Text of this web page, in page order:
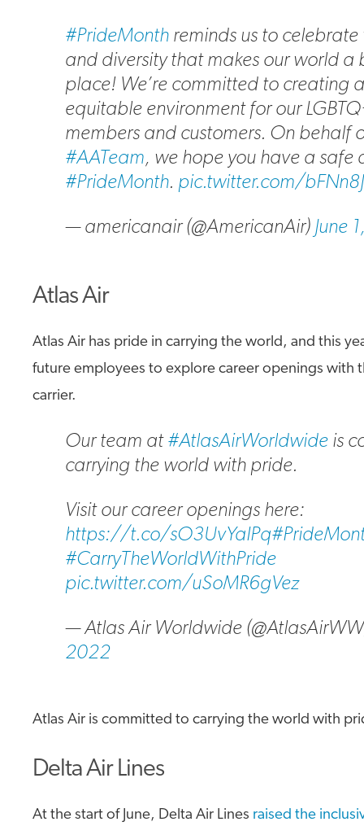
#PrideMonth reminds us to celebrate
and diversity that makes our world a
place! We’re committed to creating
equitable environment for our
members and customers. On behalf
#AATeam, we hope you have a safe
#PrideMonth. pic.twitter.com/
— americanair (@AmericanAir) June
Atlas Air
Atlas Air has pride in carrying the world, and this
future employees to explore career openings with
carrier.
Our team at #AtlasAirWorldwide is
carrying the world with pride.
Visit our career openings here:
https://t.co/sO3UvYaIPq
#CarryTheWorldWithPride
pic.twitter.com/uSoMR6gVez
— Atlas Air Worldwide
2022
Atlas Air is committed to carrying the world with
Delta Air Lines
At the start of June, Delta Air Lines raised the